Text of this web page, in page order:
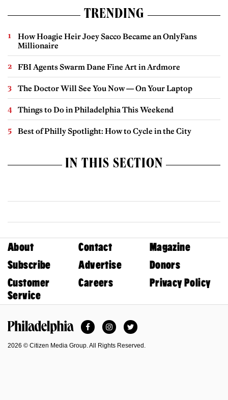
TRENDING
How Hoagie Heir Joey Sacco Became an OnlyFans
Millionaire
FBI Agents Swarm Dane Fine Art in Ardmore
The Doctor Will See You Now — On Your Laptop
Things to Do in Philadelphia This Weekend
Best of Philly Spotlight: How to Cycle in the City
IN THIS SECTION
About Contact
Magazine
Subscribe
Advertise
Donors
Customer
Service
Careers Privacy Policy
FacebookInstagramTwitter
2026 © Citizen Media Group. All Rights Reserved.